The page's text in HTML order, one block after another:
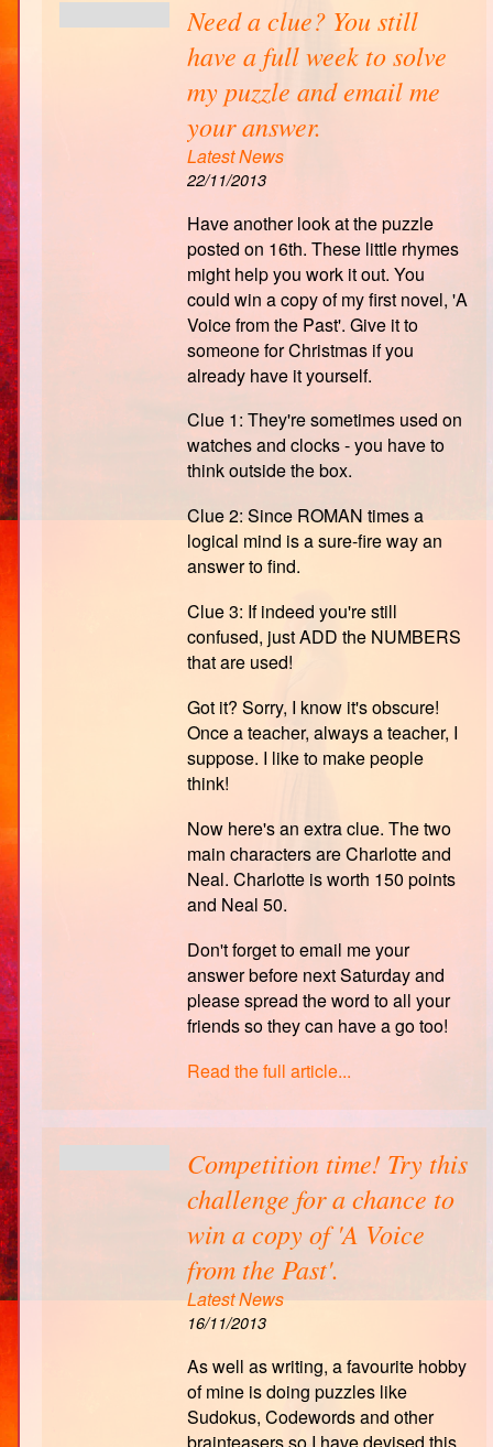
Need a clue? You still
have a full week to solve
my puzzle and email me
your answer.
Latest News
22/11/2013
Have another look at the puzzle
posted on 16th. These little rhymes
might help you work it out. You
could win a copy of my first novel, 'A
Voice from the Past'. Give it to
someone for Christmas if you
already have it yourself.
Clue 1: They're sometimes used on
watches and clocks - you have to
think outside the box.
Clue 2: Since ROMAN times a
logical mind is a sure-fire way an
answer to find.
Clue 3: If indeed you're still
confused, just ADD the NUMBERS
that are used!
Got it? Sorry, I know it's obscure!
Once a teacher, always a teacher, I
suppose. I like to make people
think!
Now here's an extra clue. The two
main characters are Charlotte and
Neal. Charlotte is worth 150 points
and Neal 50.
Don't forget to email me your
answer before next Saturday and
please spread the word to all your
friends so they can have a go too!
Read the full article...
Competition time! Try this
challenge for a chance to
win a copy of 'A Voice
from the Past'.
Latest News
16/11/2013
As well as writing, a favourite hobby
of mine is doing puzzles like
Sudokus, Codewords and other
brainteasers so I have devised this